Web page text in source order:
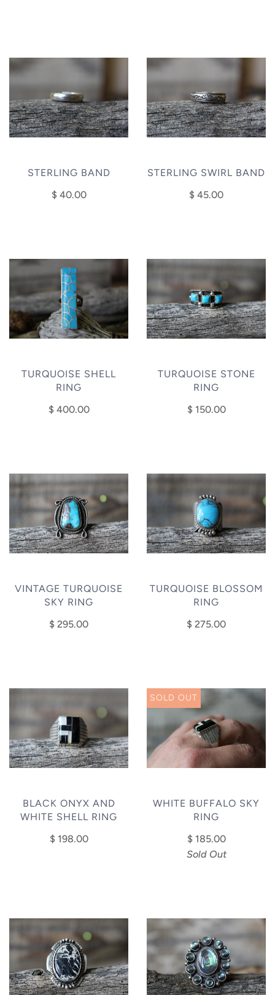
STERLING BAND
$ 40.00
STERLING SWIRL BAND
$ 45.00
TURQUOISE SHELL
RING
$ 400.00
TURQUOISE STONE
RING
$ 150.00
VINTAGE TURQUOISE
SKY RING
$ 295.00
TURQUOISE BLOSSOM
RING
$ 275.00
BLACK ONYX AND
WHITE SHELL RING
$ 198.00
SOLD OUT
WHITE BUFFALO SKY
RING
$ 185.00
Sold Out